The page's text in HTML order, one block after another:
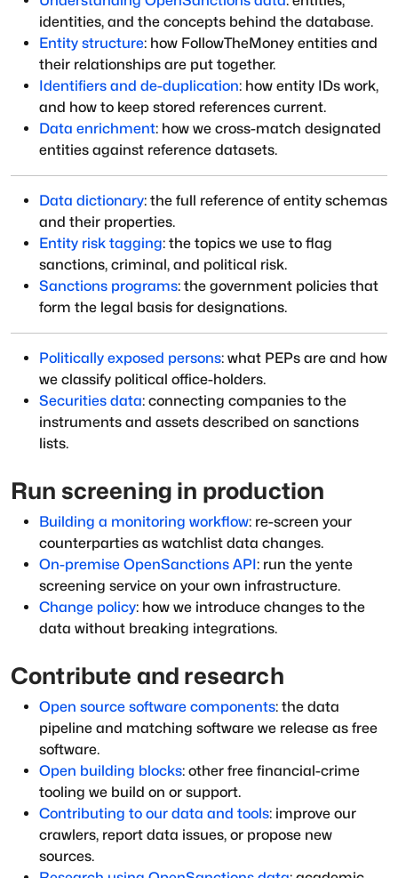
identities, and the concepts behind the database.
Entity structure: how FollowTheMoney entities and
their relationships are put together.
Identifiers and de-duplication: how entity IDs work,
and how to keep stored references current.
Data enrichment: how we cross-match designated
entities against reference datasets.
Data dictionary: the full reference of entity schemas
and their properties.
Entity risk tagging: the topics we use to flag
sanctions, criminal, and political risk.
Sanctions programs: the government policies that
form the legal basis for designations.
Politically exposed persons: what PEPs are and how
we classify political office-holders.
Securities data: connecting companies to the
instruments and assets described on sanctions
lists.
Run screening in production
Building a monitoring workflow: re-screen your
counterparties as watchlist data changes.
On-premise OpenSanctions API: run the yente
screening service on your own infrastructure.
Change policy: how we introduce changes to the
data without breaking integrations.
Contribute and research
Open source software components: the data
pipeline and matching software we release as free
software.
Open building blocks: other free financial-crime
tooling we build on or support.
Contributing to our data and tools: improve our
crawlers, report data issues, or propose new
sources.